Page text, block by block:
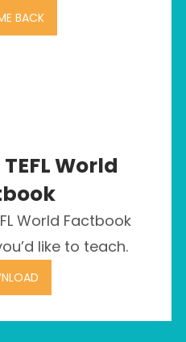
BACK
World
World Factbook
like to teach.